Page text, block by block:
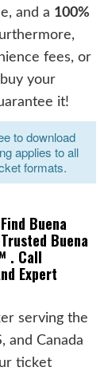
and a 100%
fees, or
your
it!
to download
applies to all
formats.
Buena
Buena
. Call
Expert
serving the
and Canada
ticket